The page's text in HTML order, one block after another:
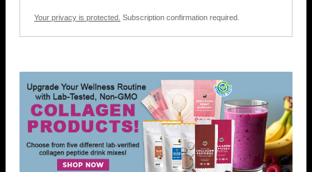
Your privacy is protected. Subscription confirmation required.